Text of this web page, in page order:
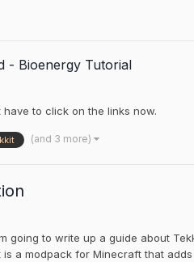
- Bioenergy Tutorial
to click on the links now.
(and 3 more)
going to write up a guide about
a modpack for Minecraft that